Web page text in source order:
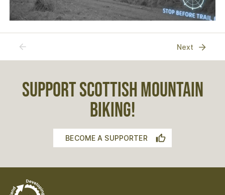
Previous Next
SUPPORT SCOTTISH MOUNTAIN
BIKING!
BECOME A SUPPORTER